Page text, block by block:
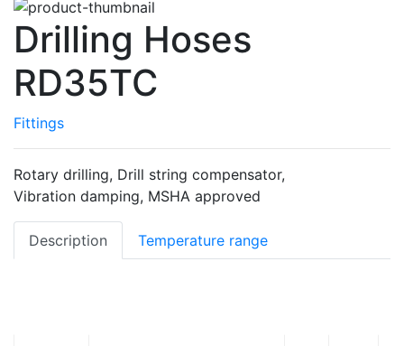
Drilling Hoses
RD35TC
Fittings
Rotary drilling, Drill string compensator,
Vibration damping, MSHA approved
Description Temperature range